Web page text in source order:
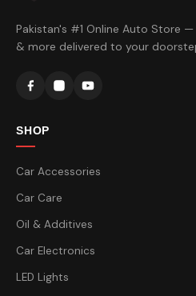
Pakistan's #1 Online Auto Store
& more delivered to your
SHOP
Car Accessories
Car Care
Oil & Additives
Car Electronics
LED Lights